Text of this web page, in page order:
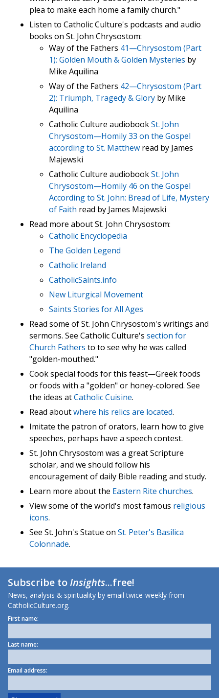
plea to make each home a family church."
Listen to Catholic Culture's podcasts and audio
books on St. John Chrysostom:
Way of the Fathers 41—Chrysostom (Part
1): Golden Mouth & Golden Mysteries by
Mike Aquilina
Way of the Fathers 42—Chrysostom (Part
2): Triumph, Tragedy & Glory by Mike
Aquilina
Catholic Culture audiobookSt. John
Chrysostom—Homily 33 on the Gospel
according to St. Matthew read by James
Majewski
Catholic Culture audiobookSt. John
Chrysostom—Homily 46 on the Gospel
According to St. John: Bread of Life, Mystery
of Faith read by James Majewski
Read more about St. John Chrysostom:
Catholic Encyclopedia
The Golden Legend
Catholic Ireland
CatholicSaints.info
New Liturgical Movement
Saints Stories for All Ages
Read some of St. John Chrysostom's writings and
sermons. See Catholic Culture's section for
Church Fathers to to see why he was called
"golden-mouthed."
Cook special foods for this feast—Greek foods
or foods with a "golden" or honey-colored. See
the ideas atCatholic Cuisine.
Read aboutwhere his relics are located.
Imitate the patron of orators, learn how to give
speeches, perhaps have a speech contest.
St. John Chrysostom was a great Scripture
scholar, and we should follow his
encouragement of daily Bible reading and study.
Learn more about the Eastern Rite churches.
View some of the world's most famous religious
icons.
See St. John's Statue on St. Peter's Basilica
Colonnade.
Subscribe toInsights...free!
News, analysis & spirituality by email twice-weekly from
CatholicCulture.org.
First name:
Last name:
Email address: